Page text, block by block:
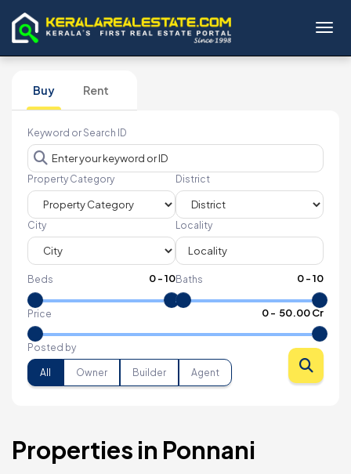
Buy Rent
Keyword or Search ID
Property Category District
City Locality
Beds 0-10Baths 0-10
Price 0- ₹ 50.00 Cr
Posted by
All Owner Builder Agent
Properties in Ponnani